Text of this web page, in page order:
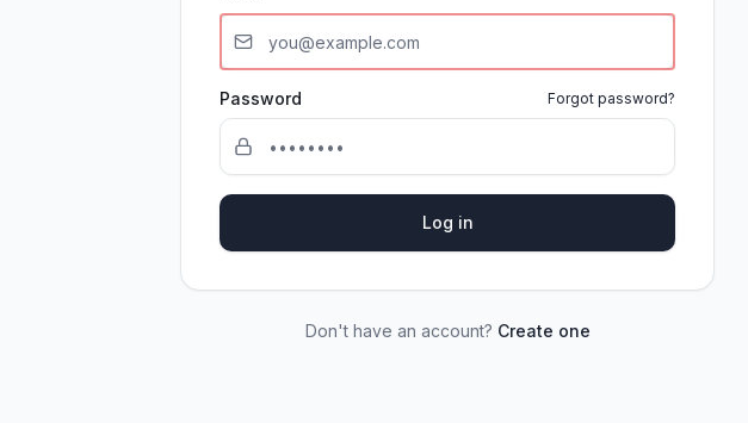
Password Forgot password?
Log in
Don't have an account? Create one